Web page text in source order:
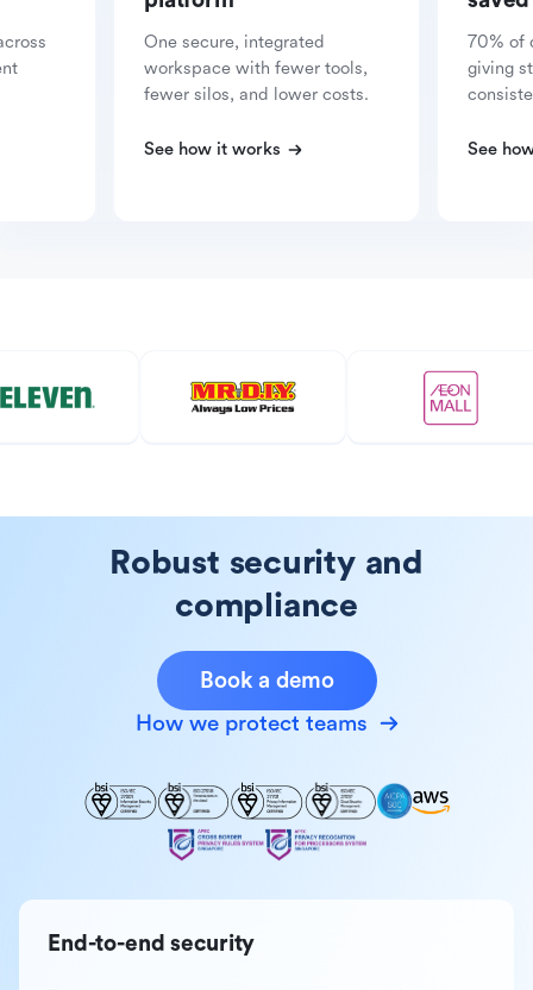
One secure, integrated
workspace with fewer tools,
fewer silos, and lower costs.
See how it works
70% of
giving
See
Robust security and
compliance
Book a demo
How we protect teams
End-to-end security